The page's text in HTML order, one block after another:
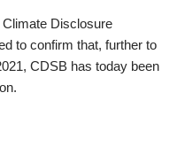
Disclosure
to confirm that, further to
CDSB has today been